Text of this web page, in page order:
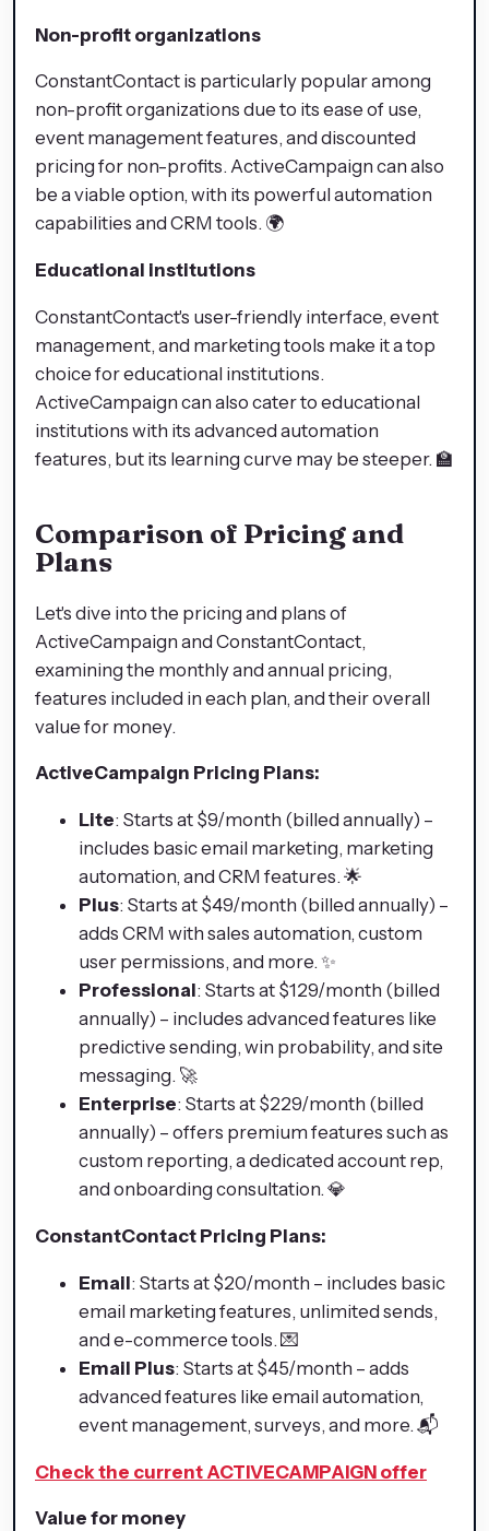
Non-profit organizations
ConstantContact is particularly popular among
non-profit organizations due to its ease of use,
event management features, and discounted
pricing for non-profits. ActiveCampaign can also
be a viable option, with its powerful automation
capabilities and CRM tools. 🌍
Educational institutions
ConstantContact's user-friendly interface, event
management, and marketing tools make it a top
choice for educational institutions.
ActiveCampaign can also cater to educational
institutions with its advanced automation
features, but its learning curve may be steeper. 🏫
Comparison of Pricing and
Plans
Let's dive into the pricing and plans of
ActiveCampaign and ConstantContact,
examining the monthly and annual pricing,
features included in each plan, and their overall
value for money.
ActiveCampaign Pricing Plans:
Lite: Starts at $9/month (billed annually) –
includes basic email marketing, marketing
automation, and CRM features. 🌟
Plus: Starts at $49/month (billed annually) –
adds CRM with sales automation, custom
user permissions, and more. ✨
Professional: Starts at $129/month (billed
annually) – includes advanced features like
predictive sending, win probability, and site
messaging. 🚀
Enterprise: Starts at $229/month (billed
annually) – offers premium features such as
custom reporting, a dedicated account rep,
and onboarding consultation. 💎
ConstantContact Pricing Plans:
Email: Starts at $20/month – includes basic
email marketing features, unlimited sends,
and e-commerce tools. 💌
Email Plus: Starts at $45/month – adds
advanced features like email automation,
event management, surveys, and more. 📬
Check the current ACTIVECAMPAIGN offer
Value for money